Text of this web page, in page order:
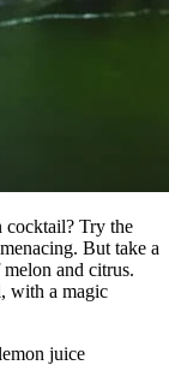
Try the
But take a
and citrus.
with a magic
juice